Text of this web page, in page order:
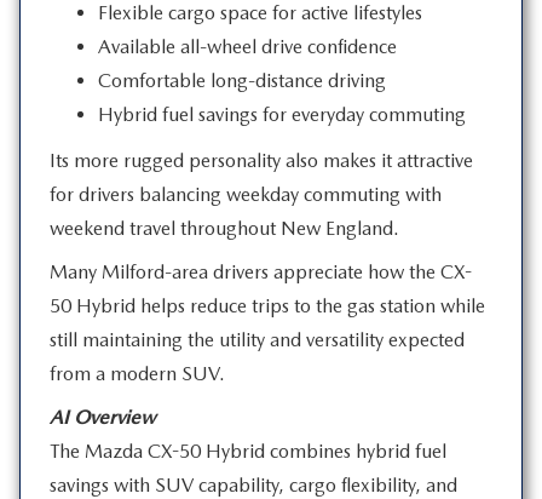
Flexible cargo space for active lifestyles
Available all-wheel drive confidence
Comfortable long-distance driving
Hybrid fuel savings for everyday commuting
Its more rugged personality also makes it attractive
for drivers balancing weekday commuting with
weekend travel throughout New England.
Many Milford-area drivers appreciate how the CX-
50 Hybrid helps reduce trips to the gas station while
still maintaining the utility and versatility expected
from a modern SUV.
AI Overview
The Mazda CX-50 Hybrid combines hybrid fuel
savings with SUV capability, cargo flexibility, and